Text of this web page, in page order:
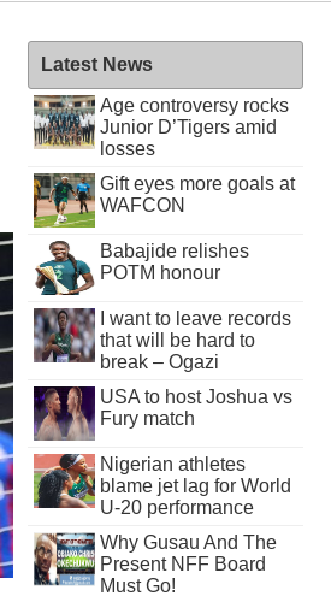
Latest News
Age controversy rocks
Junior D’Tigers amid
losses
Gift eyes more goals at
WAFCON
Babajide relishes
POTM honour
I want to leave records
that will be hard to
break – Ogazi
USA to host Joshua vs
Fury match
Nigerian athletes
blame jet lag for World
U-20 performance
Why Gusau And The
Present NFF Board
Must Go!